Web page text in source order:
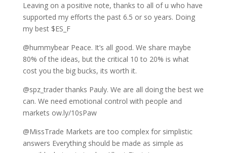
Leaving on a positive note, thanks to all of u who have
supported my efforts the past 6.5 or so years. Doing
my best $ES_F
@hummybear Peace. It’s all good. We share maybe
80% of the ideas, but the critical 10 to 20% is what
cost you the big bucks, its worth it.
@spz_trader thanks Pauly. We are all doing the best we
can. We need emotional control with people and
markets ow.ly/10sPaw
@MissTrade Markets are too complex for simplistic
answers Everything should be made as simple as